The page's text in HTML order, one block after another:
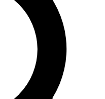
Unlimited access to